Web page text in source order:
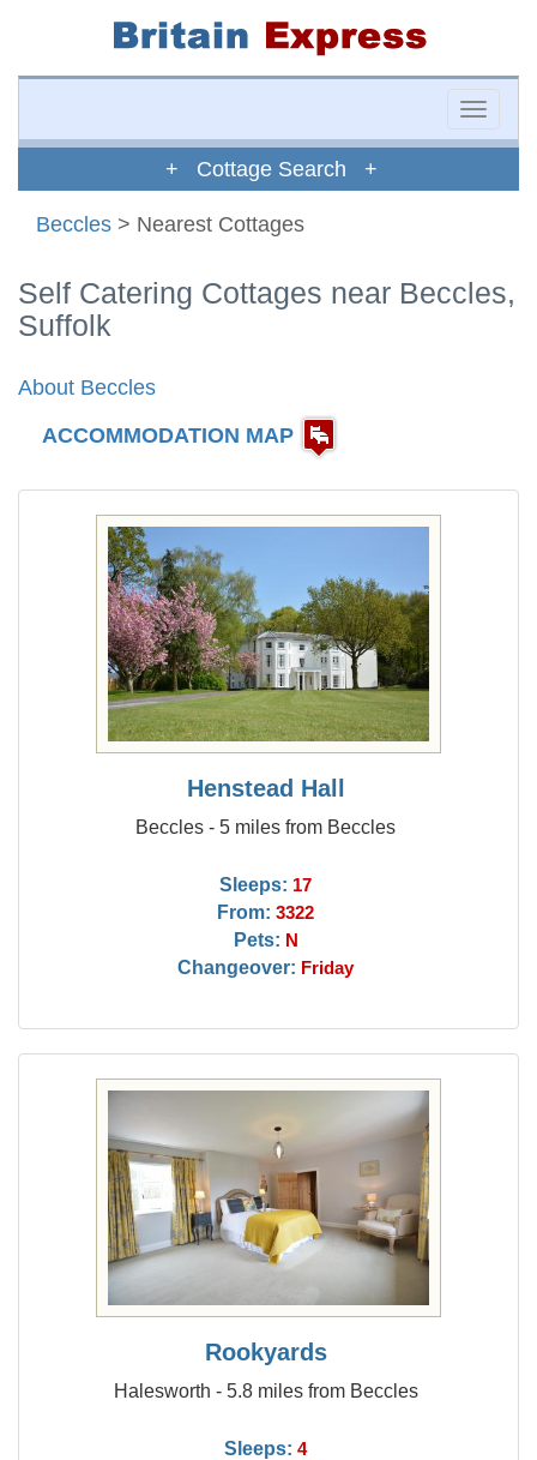
Toggle
+ Cottage Search +
Beccles > Nearest Cottages
Self Catering Cottages near Beccles,
Suffolk
About Beccles
ACCOMMODATION MAP
Henstead Hall
Beccles - 5 miles from Beccles
Sleeps: 17
From: 3322
Pets: N
Changeover: Friday
Rookyards
Halesworth - 5.8 miles from Beccles
Sleeps: 4